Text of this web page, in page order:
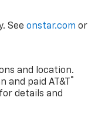
Seeonstar.com or
and location.
and paid AT&T ®
for details and